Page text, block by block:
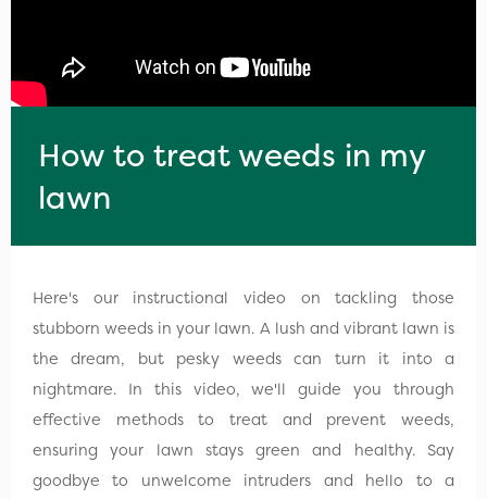
How to treat weeds in my
lawn
Here's our instructional video on tackling those
stubborn weeds in your lawn. A lush and vibrant lawn is
the dream, but pesky weeds can turn it into a
nightmare. In this video, we'll guide you through
effective methods to treat and prevent weeds,
ensuring your lawn stays green and healthy. Say
goodbye to unwelcome intruders and hello to a